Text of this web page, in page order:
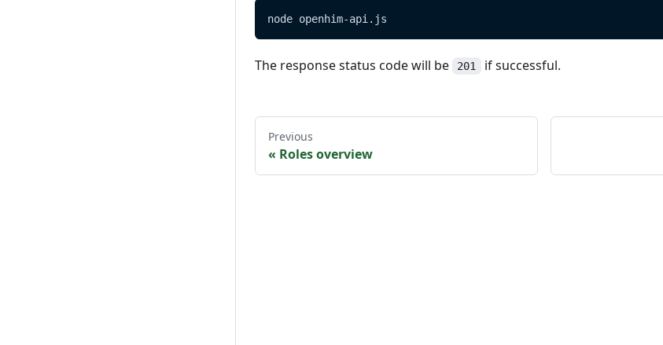
node openhim-api.js
The response status code will be 201 if successful.
Previous
« Roles overview